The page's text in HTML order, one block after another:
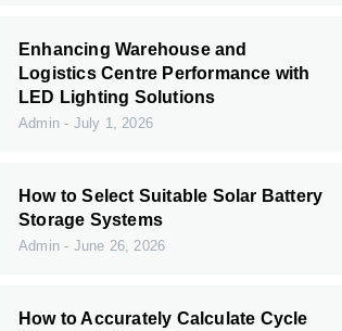
Enhancing Warehouse and
Logistics Centre Performance with
LED Lighting Solutions
Admin July 1, 2026
How to Select Suitable Solar Battery
Storage Systems
Admin June 26, 2026
How to Accurately Calculate Cycle